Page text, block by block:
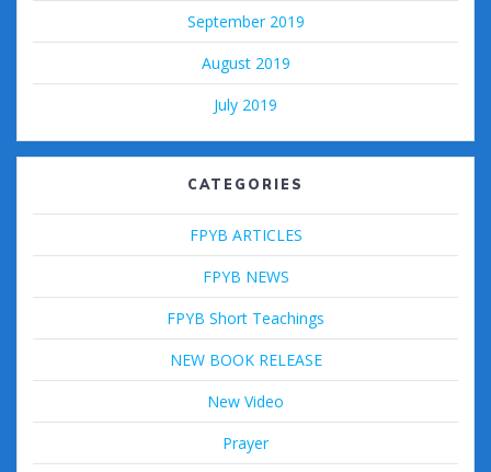
September 2019
August 2019
July 2019
CATEGORIES
FPYB ARTICLES
FPYB NEWS
FPYB Short Teachings
NEW BOOK RELEASE
New Video
Prayer